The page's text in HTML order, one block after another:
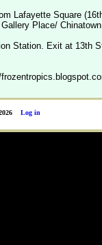
Lafayette Square
Place/
Station. Exit at 13th
Log in